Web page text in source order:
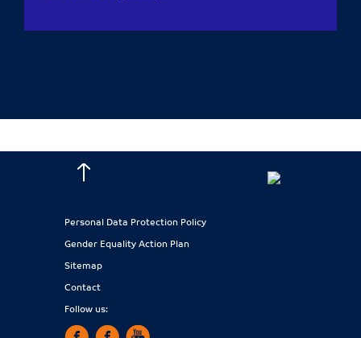
Personal Data Protection Policy
Gender Equality Action Plan
Sitemap
Contact
Follow us: